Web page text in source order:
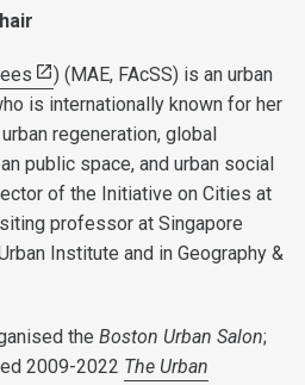
) (MAE, FAcSS) is an urban
is internationally known for her
regeneration, global
public space, and urban social
of the Initiative on Cities at
professor at Singapore
Institute and in Geography &
the Boston Urban Salon;
2009-2022 The Urban